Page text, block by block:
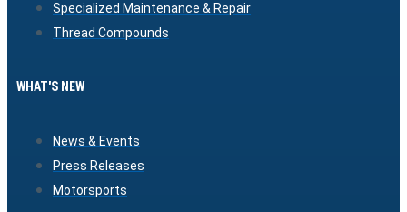
Specialized Maintenance & Repair
Thread Compounds
WHAT'S NEW
News & Events
Press Releases
Motorsports